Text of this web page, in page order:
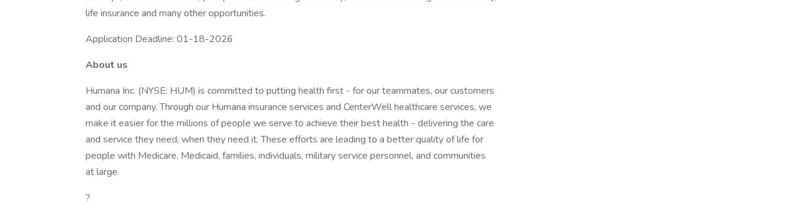
life insurance and many other opportunities.
Application Deadline: 01-18-2026
About us
Humana Inc. (NYSE: HUM) is committed to putting health first - for our teammates, our customers
and our company. Through our Humana insurance services and CenterWell healthcare services, we
make it easier for the millions of people we serve to achieve their best health - delivering the care
and service they need, when they need it. These efforts are leading to a better quality of life for
people with Medicare, Medicaid, families, individuals, military service personnel, and communities
at large.
?